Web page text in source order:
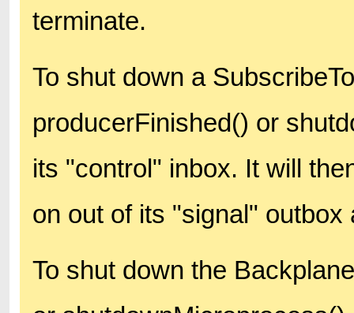
terminate.
To shut down a
producerFinished() or
its "control" inbox. It will
on out of its "signal" outbox
To shut down the